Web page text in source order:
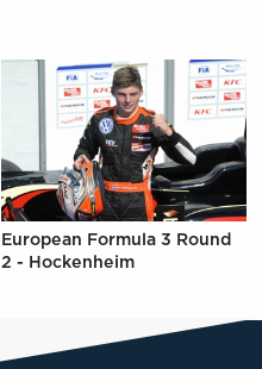
European Formula 3 Round
2 - Hockenheim